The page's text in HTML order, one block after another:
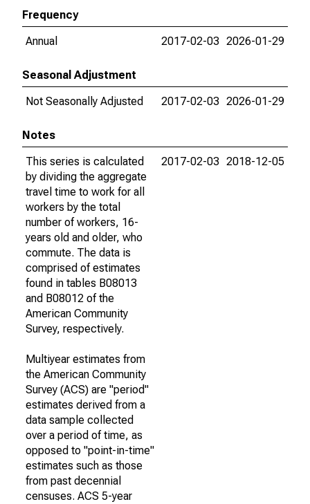
Frequency
Annual
2017-02-03 2026-01-29
Seasonal Adjustment
Not Seasonally Adjusted
2017-02-03 2026-01-29
Notes
This series is calculated
by dividing the aggregate
travel time to work for all
workers by the total
number of workers, 16-
years old and older, who
commute. The data is
comprised of estimates
found in tables B08013
and B08012 of the
American Community
Survey, respectively.
Multiyear estimates from
the American Community
Survey (ACS) are "period"
estimates derived from a
data sample collected
over a period of time, as
opposed to "point-in-time"
estimates such as those
from past decennial
censuses. ACS 5-year
2017-02-03 2018-12-05